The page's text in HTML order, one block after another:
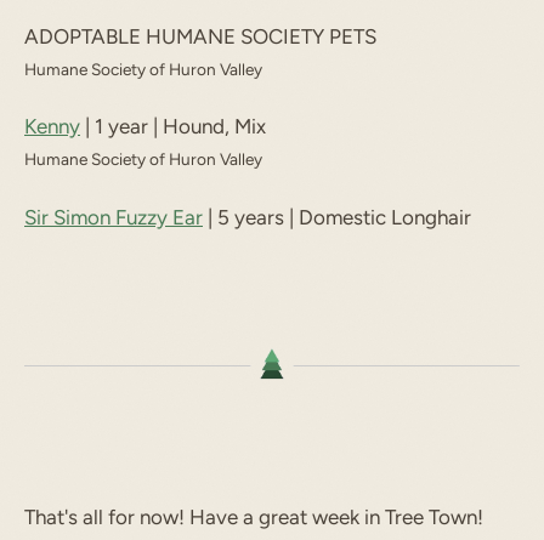
ADOPTABLE HUMANE SOCIETY PETS
Humane Society of Huron Valley
Kenny | 1 year | Hound, Mix
Humane Society of Huron Valley
Sir Simon Fuzzy Ear | 5 years | Domestic Longhair
That's all for now! Have a great week in Tree Town!